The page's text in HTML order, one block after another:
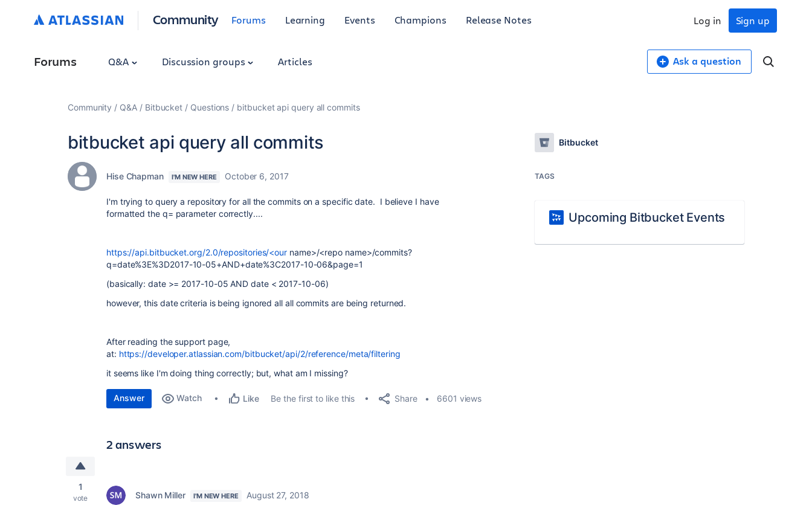
Community Forums Learning Events Champions Release Notes Sign up
Log in
Forums Q&A Discussion groups Articles Ask a question
Community Q&A Bitbucket Questions bitbucket api query all commits
bitbucket api query all commits
Hise Chapman I'M NEW HERE October 6, 2017
I'm trying to query a repository for all the commits on a specific date. I believe I have
formatted the q= parameter correctly....
https://api.bitbucket.org/2.0/repositories/<our name>/<repo name>/commits?
q=date%3E%3D2017-10-05+AND+date%3C2017-10-06&page=1
(basically: date >= 2017-10-05 AND date < 2017-10-06)
however, this date criteria is being ignored all all commits are being returned.
After reading the support page,
at: https://developer.atlassian.com/bitbucket/api/2/reference/meta/filtering
it seems like I'm doing thing correctly; but, what am I missing?
Answer Watch Like Be the first to like this Share 6601 views
2 answers
1
vote Shawn Miller I'M NEW HERE
August 27, 2018
Bitbucket
TAGS
Upcoming Bitbucket Events